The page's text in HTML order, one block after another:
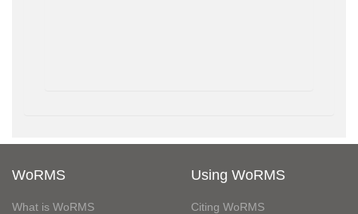
WoRMS
What is WoRMS
Using WoRMS
Citing WoRMS